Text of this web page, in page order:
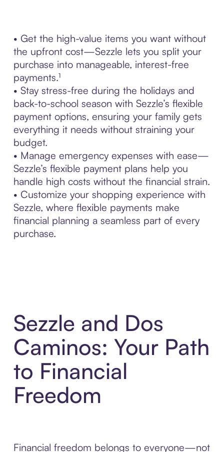
• Get the high-value items you want without
the upfront cost—Sezzle lets you split your
purchase into manageable, interest-free
payments.¹
• Stay stress-free during the holidays and
back-to-school season with Sezzle’s flexible
payment options, ensuring your family gets
everything it needs without straining your
budget.
• Manage emergency expenses with ease—
Sezzle’s flexible payment plans help you
handle high costs without the financial strain.
• Customize your shopping experience with
Sezzle, where flexible payments make
financial planning a seamless part of every
purchase.
Sezzle and Dos
Caminos: Your Path
to Financial
Freedom
Financial freedom belongs to everyone—not